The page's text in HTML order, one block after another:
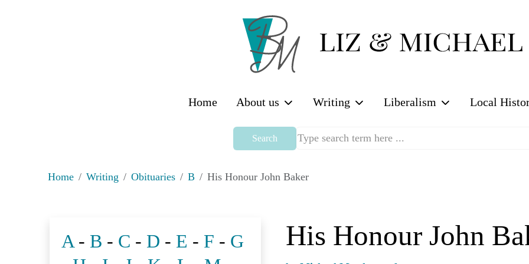
Home About us Writing Liberalism Local
Search
Home Writing Obituaries B His Honour John Baker
A - B - C - D - E - F - G
His Honour John